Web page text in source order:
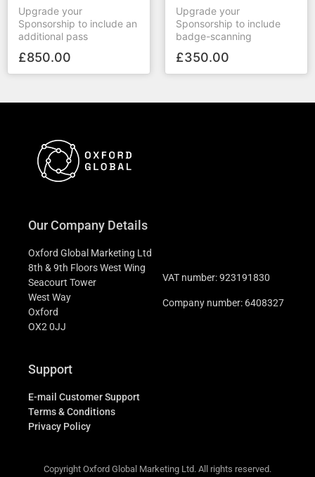
Upgrade your
Sponsorship to include an
additional pass
£850.00
Upgrade your
Sponsorship to include
badge-scanning
£350.00
Our Company Details
Oxford Global Marketing Ltd
8th & 9th Floors West Wing
Seacourt Tower
West Way
Oxford
OX2 0JJ
VAT number: 923191830
Company number: 6408327
Support
E-mail Customer Support
Terms & Conditions
Privacy Policy
Copyright Oxford Global Marketing Ltd. All rights reserved.